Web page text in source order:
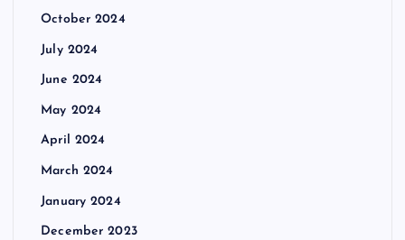
October 2024
July 2024
June 2024
May 2024
April 2024
March 2024
January 2024
December 2023